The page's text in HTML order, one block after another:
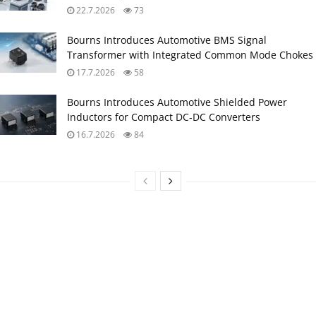
22.7.2026 73
Bourns Introduces Automotive BMS Signal
Transformer with Integrated Common Mode Chokes
17.7.2026 58
Bourns Introduces Automotive Shielded Power
Inductors for Compact DC‑DC Converters
16.7.2026 84